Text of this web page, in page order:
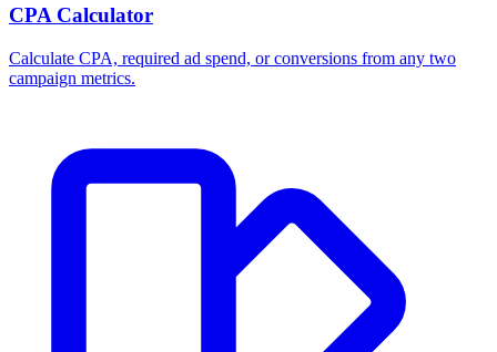
CPA Calculator
Calculate CPA, required ad spend, or conversions from any two
campaign metrics.